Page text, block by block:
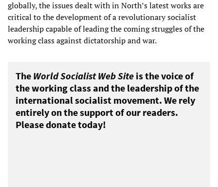
globally, the issues dealt with in North’s latest works are
critical to the development of a revolutionary socialist
leadership capable of leading the coming struggles of the
working class against dictatorship and war.
The World Socialist Web Site is the voice of
the working class and the leadership of the
international socialist movement. We rely
entirely on the support of our readers.
Please donate today!